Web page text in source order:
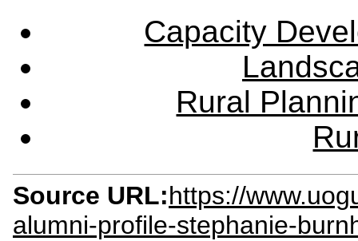
Capacity
Rural
Source URL:https://
alumni-profile-stephanie-